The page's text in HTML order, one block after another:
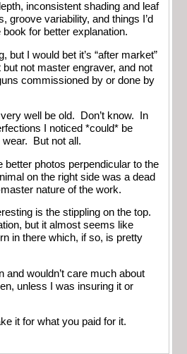
inconsistent shading and leaf
groove variability, and things I’d
for better explanation.
but I would bet it’s “after market”
not master engraver, and not
commissioned by or done by
well be old. Don’t know. In
I noticed *could* be
wear. But not all.
better photos perpendicular to the
on the right side was a dead
nature of the work.
is the stippling on the top.
but it almost seems like
in there which, if so, is pretty
and wouldn’t care much about
unless I was insuring it or
it for what you paid for it.